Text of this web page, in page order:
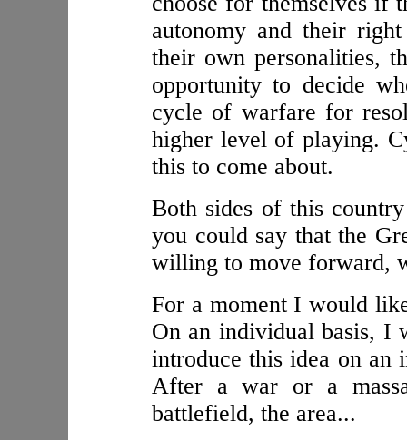
autonomy and their
their own personalities,
opportunity to decide
cycle of warfare for
higher level of playing.
this to come about.
Both sides of this
you could say that the
willing to move forward,
For a moment I would
On an individual basis, I
introduce this idea on an
After a war or a
battlefield, the area...